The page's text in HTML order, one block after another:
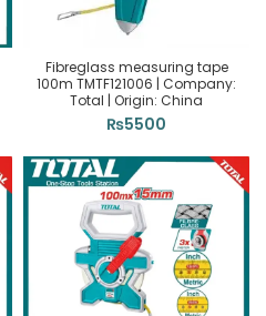
Fibreglass measuring tape
100m TMTF121006 | Company:
Total | Origin: China
₨5500